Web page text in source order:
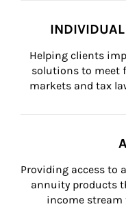
Helping clients
solutions to meet
markets and tax
Providing access to
annuity products
income